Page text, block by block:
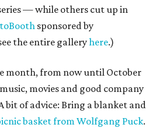
— while others cut up in
sponsored by
the entire galleryhere.)
month, from now until October
movies and good company
bit of advice: Bring a blanket and
basket from Wolfgang Puck.